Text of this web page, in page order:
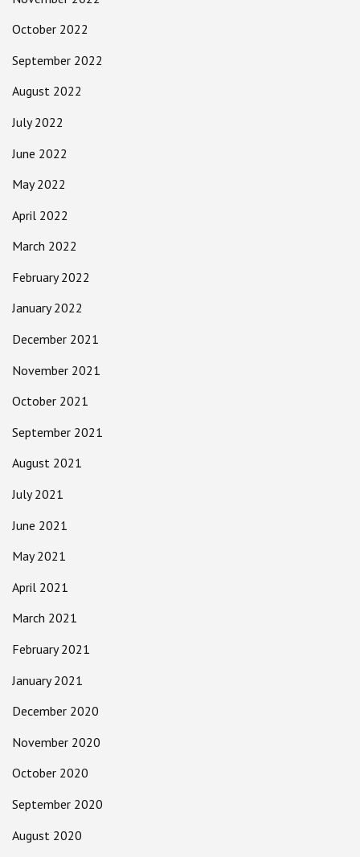
October 2022
September 2022
August 2022
July 2022
June 2022
May 2022
April 2022
March 2022
February 2022
January 2022
December 2021
November 2021
October 2021
September 2021
August 2021
July 2021
June 2021
May 2021
April 2021
March 2021
February 2021
January 2021
December 2020
November 2020
October 2020
September 2020
August 2020